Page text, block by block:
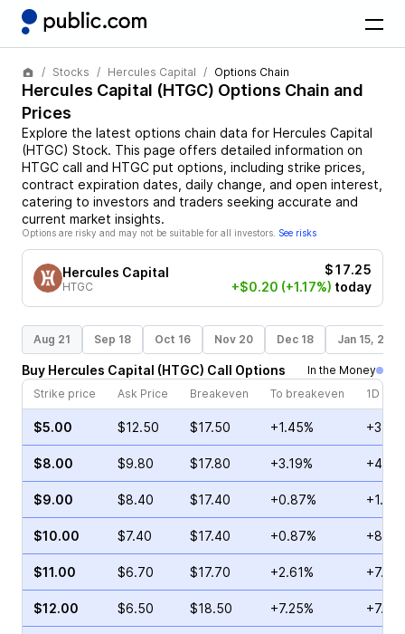
Stocks Hercules Capital Options Chain
Hercules Capital (HTGC) Options Chain and
Prices
Explore the latest options chain data for Hercules Capital
(HTGC) Stock. This page offers detailed information on
HTGC call and HTGC put options, including strike prices,
contract expiration dates, daily change, and open interest,
catering to investors and traders seeking accurate and
current market insights.
Options are risky and may not be suitable for all investors. See risks
Hercules Capital
HTGC
$17.25
+$0.20 (+1.17%) today
Aug 21 Sep 18 Oct 16 Nov 20 Dec 18 Jan 15, 2027
Buy Hercules Capital (HTGC) Call Options
In the Money
Strike price
Ask Price Breakeven To breakeven 1D
$5.00 $12.50 $17.50 +1.45%
$8.00 $9.80 $17.80 +3.19%
$9.00 $8.40 $17.40 +0.87%
$10.00 $7.40 $17.40 +0.87%
$11.00 $6.70 $17.70 +2.61%
$12.00 $6.50 $18.50 +7.25%